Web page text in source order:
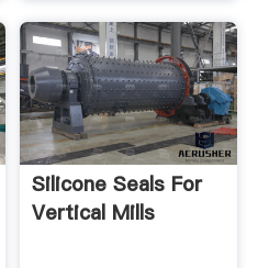
Silicone Seals For
Vertical Mills